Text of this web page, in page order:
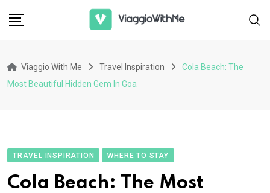
Viaggio With Me Travel Inspiration
Cola Beach: The
Most Beautiful Hidden Gem In Goa
TRAVEL INSPIRATION WHERE TO STAY
Cola Beach: The Most